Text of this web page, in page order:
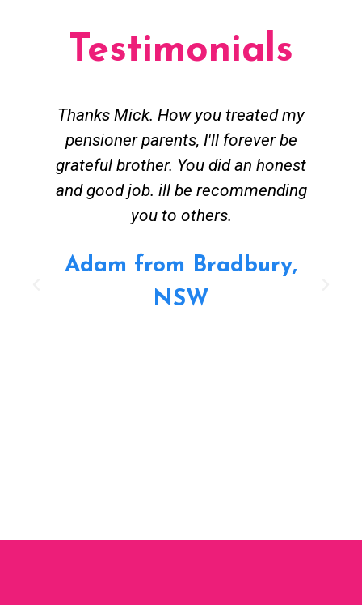
Testimonials
Thanks Mick. How you treated my
pensioner parents, I'll forever be
grateful brother. You did an honest
and good job. ill be recommending
you to others.
Adam from Bradbury,
NSW